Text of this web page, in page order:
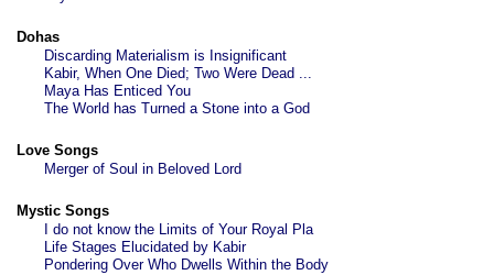
Dohas
Discarding Materialism is Insignificant
Kabir, When One Died; Two Were Dead ...
Maya Has Enticed You
The World has Turned a Stone into a God
Love Songs
Merger of Soul in Beloved Lord
Mystic Songs
I do not know the Limits of Your Royal Pla
Life Stages Elucidated by Kabir
Pondering Over Who Dwells Within the Body